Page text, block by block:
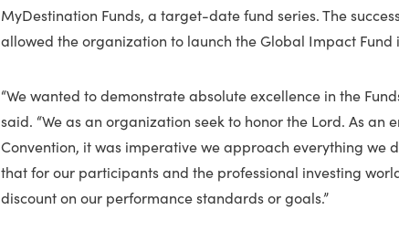
MyDestination Funds, a target-date fund series. The
allowed the organization to launch the Global Impact Fund
“We wanted to demonstrate absolute excellence in the
said. “We as an organization seek to honor the Lord. As an
Convention, it was imperative we approach everything we
that for our participants and the professional investing
discount on our performance standards or goals.”